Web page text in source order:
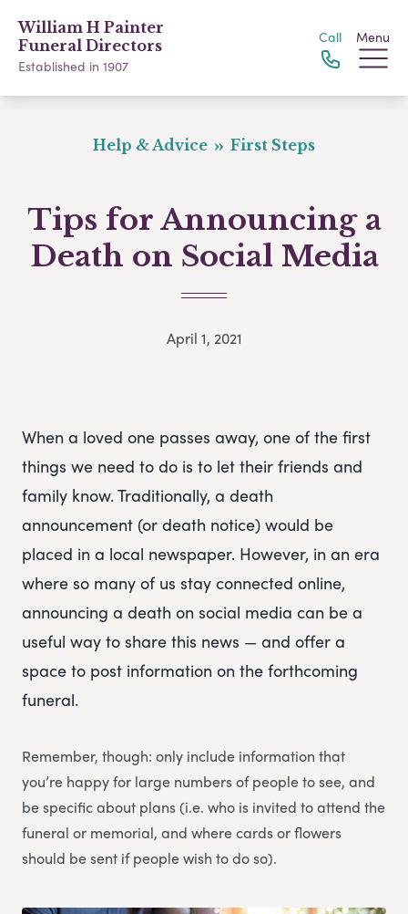
William H Painter
Funeral Directors
Established in 1907
Call Menu
Help & Advice First Steps
Tips for Announcing a
Death on Social Media
April 1, 2021
When a loved one passes away, one of the first
things we need to do is to let their friends and
family know. Traditionally, a death
announcement (or death notice) would be
placed in a local newspaper. However, in an era
where so many of us stay connected online,
announcing a death on social media can be a
useful way to share this news — and offer a
space to post information on the forthcoming
funeral.
Remember, though: only include information that
you’re happy for large numbers of people to see, and
be specific about plans (i.e. who is invited to attend the
funeral or memorial, and where cards or flowers
should be sent if people wish to do so).